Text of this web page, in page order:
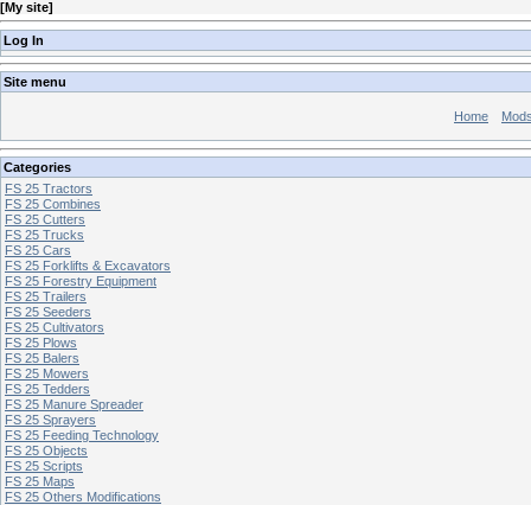
[My site]
Log In
Site menu
Home
Categories
FS 25 Tractors
FS 25 Combines
FS 25 Cutters
FS 25 Trucks
FS 25 Cars
FS 25 Forklifts & Excavators
FS 25 Forestry Equipment
FS 25 Trailers
FS 25 Seeders
FS 25 Cultivators
FS 25 Plows
FS 25 Balers
FS 25 Mowers
FS 25 Tedders
FS 25 Manure Spreader
FS 25 Sprayers
FS 25 Feeding Technology
FS 25 Objects
FS 25 Scripts
FS 25 Maps
FS 25 Others Modifications